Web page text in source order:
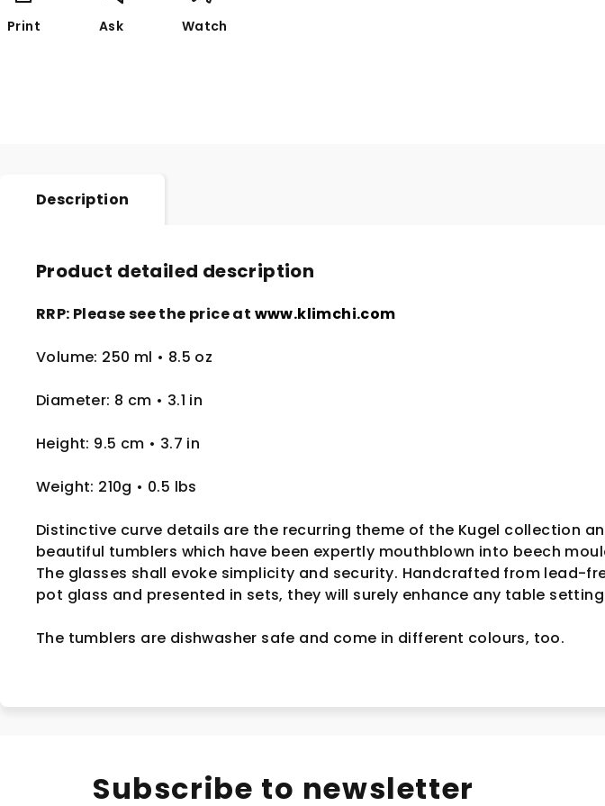
Print Ask Watch
Description
Product detailed description
RRP: Please see the price at www.klimchi.com
Volume: 250 ml • 8.5 oz
Diameter: 8 cm • 3.1 in
Height: 9.5 cm • 3.7 in
Weight: 210g • 0.5 lbs
Distinctive curve details are the recurring theme of the Kugel collection
beautiful tumblers which have been expertly mouthblown into beech
The glasses shall evoke simplicity and security. Handcrafted from lead-
pot glass and presented in sets, they will surely enhance any table
The tumblers are dishwasher safe and come in different colours, too.
Subscribe to newsletter